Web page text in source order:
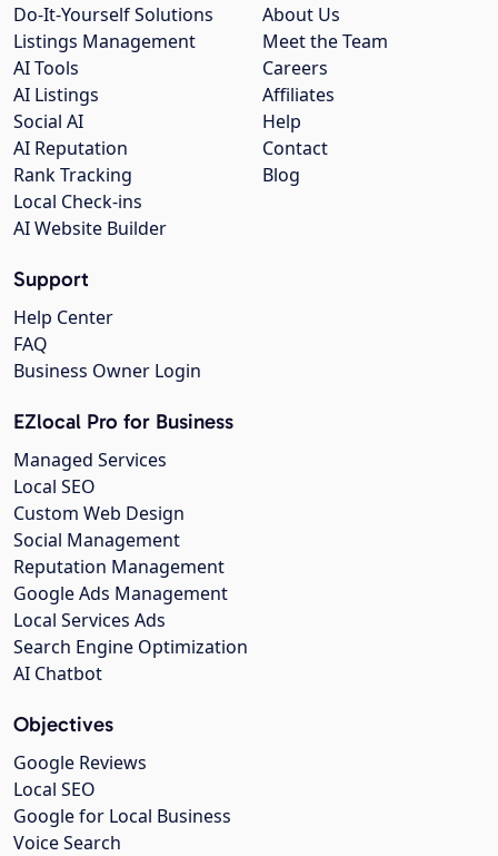
About Us
Meet the Team
Careers
Affiliates
Help
Contact
Blog
Do-It-Yourself Solutions
Listings Management
AI Tools
AI Listings
Social AI
AI Reputation
Rank Tracking
Local Check-ins
AI Website Builder
Support
Help Center
FAQ
Business Owner Login
EZlocal Pro for Business
Managed Services
Local SEO
Custom Web Design
Social Management
Reputation Management
Google Ads Management
Local Services Ads
Search Engine Optimization
AI Chatbot
Objectives
Google Reviews
Local SEO
Google for Local Business
Voice Search